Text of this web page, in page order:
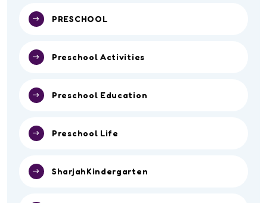
PRESCHOOL
Preschool Activities
Preschool Education
Preschool Life
SharjahKindergarten